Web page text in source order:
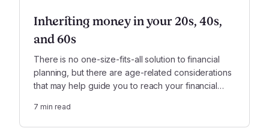
Inheriting money in your 20s, 40s,
and 60s
There is no one-size-fits-all solution to financial
planning, but there are age-related considerations
that may help guide you to reach your financial
received from a loved one.
7 min read